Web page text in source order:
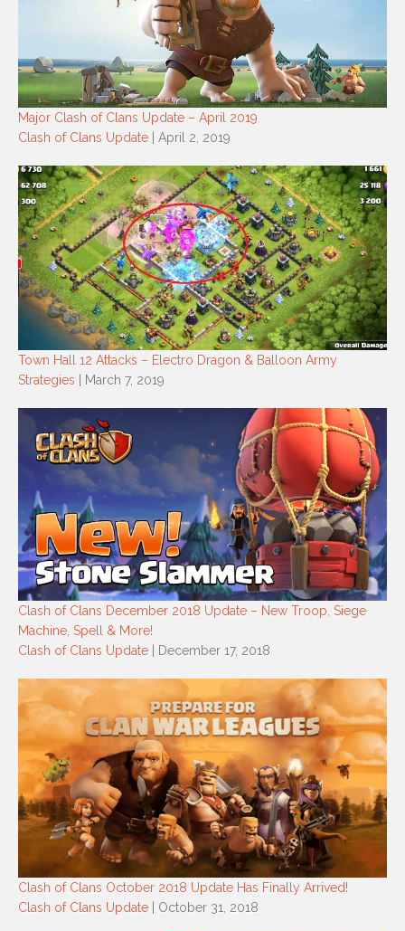
Major Clash of Clans Update – April 2019
Clash of Clans Update | April 2, 2019
Town Hall 12 Attacks – Electro Dragon & Balloon Army
Strategies | March 7, 2019
Clash of Clans December 2018 Update – New Troop, Siege
Machine, Spell & More!
Clash of Clans Update | December 17, 2018
Clash of Clans October 2018 Update Has Finally Arrived!
Clash of Clans Update | October 31, 2018